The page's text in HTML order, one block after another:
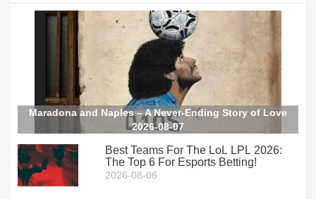
Maradona and Naples – A Never-Ending Story of Love
2026-08-07
Best Teams For The LoL LPL 2026:
The Top 6 For Esports Betting!
2026-08-06